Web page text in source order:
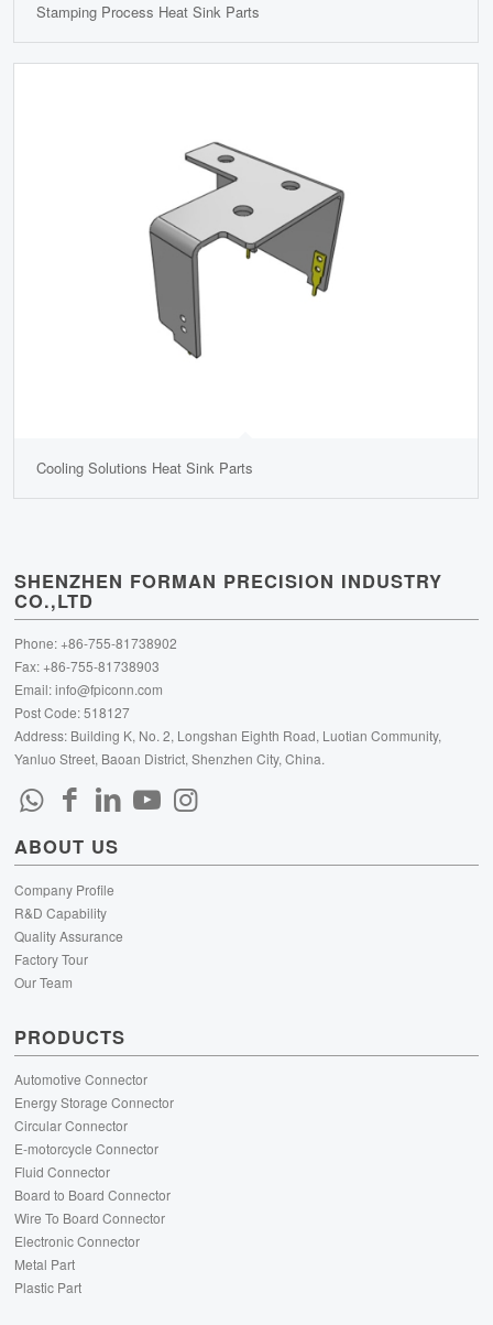
Stamping Process Heat Sink Parts
Cooling Solutions Heat Sink Parts
SHENZHEN FORMAN PRECISION INDUSTRY
CO.,LTD
Phone: +86-755-81738902
Fax: +86-755-81738903
Email:info@fpiconn.com
Post Code: 518127
Address: Building K, No. 2, Longshan Eighth Road, Luotian Community,
Yanluo Street, Baoan District, Shenzhen City, China.
ABOUT US
Company Profile
R&D Capability
Quality Assurance
Factory Tour
Our Team
PRODUCTS
Automotive Connector
Energy Storage Connector
Circular Connector
E-motorcycle Connector
Fluid Connector
Board to Board Connector
Wire To Board Connector
Electronic Connector
Metal Part
Plastic Part